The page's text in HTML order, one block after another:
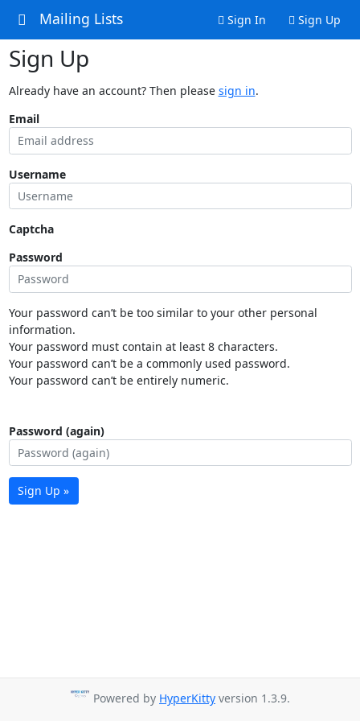
Mailing Lists Sign In Sign Up
Sign Up
Already have an account? Then please sign in.
Email
Username
Captcha
Password
Your password can’t be too similar to your other personal
information.
Your password must contain at least 8 characters.
Your password can’t be a commonly used password.
Your password can’t be entirely numeric.
Password (again)
Sign Up »
Powered by HyperKitty version 1.3.9.